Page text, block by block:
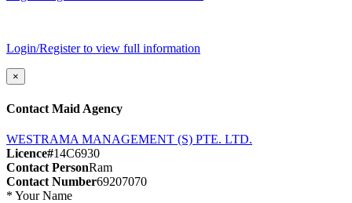
Login/Register to view full information
×
Contact Maid Agency
WESTRAMA MANAGEMENT (S) PTE. LTD.
Licence#14C6930
Contact PersonRam
Contact Number69207070
* Your Name